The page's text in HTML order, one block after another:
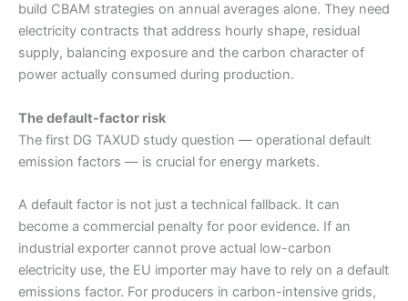
build CBAM strategies on annual averages alone. They need
electricity contracts that address hourly shape, residual
supply, balancing exposure and the carbon character of
power actually consumed during production.
The default-factor risk
The first DG TAXUD study question — operational default
emission factors — is crucial for energy markets.
A default factor is not just a technical fallback. It can
become a commercial penalty for poor evidence. If an
industrial exporter cannot prove actual low-carbon
electricity use, the EU importer may have to rely on a default
emissions factor. For producers in carbon-intensive grids,